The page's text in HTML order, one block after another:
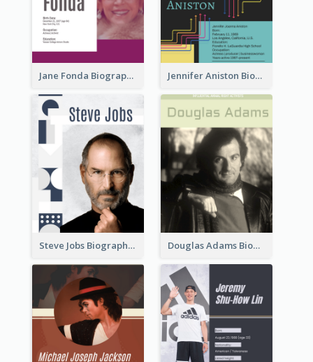
Jane Fonda Biography Jennifer Aniston Biography
Steve Jobs Biography Douglas Adams Biography